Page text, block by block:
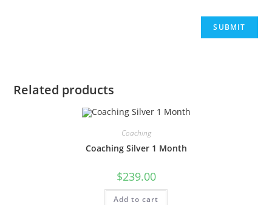
Related products
Coaching
Coaching Silver 1 Month
$239.00
Add to cart